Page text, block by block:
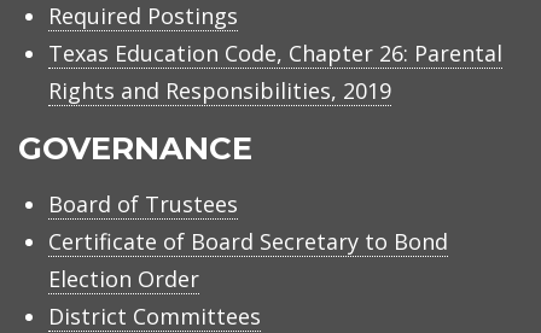
Required Postings
Texas Education Code, Chapter 26: Parental
Rights and Responsibilities, 2019
GOVERNANCE
Board of Trustees
Certificate of Board Secretary to Bond
Election Order
District Committees